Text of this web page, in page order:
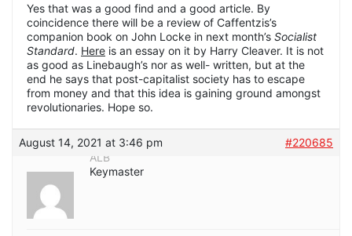
Yes that was a good find and a good article. By
coincidence there will be a review of Caffentzis’s
companion book on John Locke in next month’s Socialist
Standard. Here is an essay on it by Harry Cleaver. It is not
as good as Linebaugh’s nor as well- written, but at the
end he says that post-capitalist society has to escape
from money and that this idea is gaining ground amongst
revolutionaries. Hope so.
August 14, 2021 at 3:46 pm
#220685
ALB
Keymaster